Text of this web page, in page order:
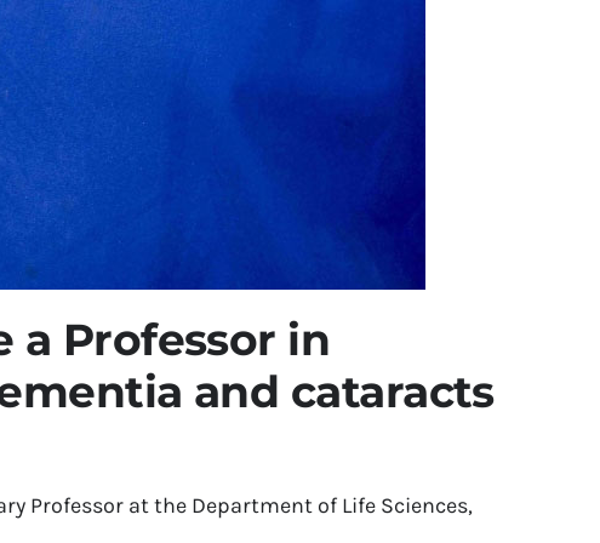
a Professor in
and cataracts
Professor at the Department of Life Sciences,